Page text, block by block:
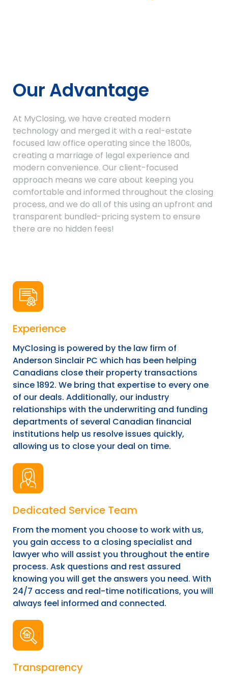
Our Advantage
At MyClosing, we have created modern
technology and merged it with a real-estate
focused law office operating since the 1800s,
creating a marriage of legal experience and
modern convenience. Our client-focused
approach means we care about keeping you
comfortable and informed throughout the closing
process, and we do all of this using an upfront and
transparent bundled-pricing system to ensure
there are no hidden fees!
Experience
MyClosing is powered by the law firm of
Anderson Sinclair PC which has been helping
Canadians close their property transactions
since 1892. We bring that expertise to every one
of our deals. Additionally, our industry
relationships with the underwriting and funding
departments of several Canadian financial
institutions help us resolve issues quickly,
allowing us to close your deal on time.
Dedicated Service Team
From the moment you choose to work with us,
you gain access to a closing specialist and
lawyer who will assist you throughout the entire
process. Ask questions and rest assured
knowing you will get the answers you need. With
24/7 access and real-time notifications, you will
always feel informed and connected.
Transparency